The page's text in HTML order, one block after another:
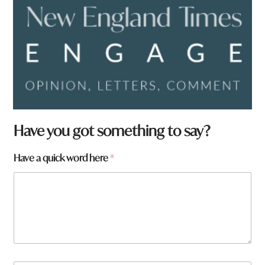
*
a
e
w
Have you got something to say?
Have a quick word here*